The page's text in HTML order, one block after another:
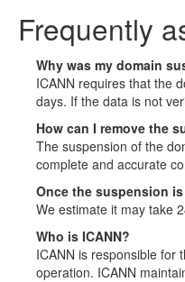
Frequently
Why was my domain
ICANN requires that the
days. If the data is not
How can I remove the
The suspension of the
complete and accurate
Once the suspension
We estimate it may take
Who is ICANN?
ICANN is responsible for
operation. ICANN